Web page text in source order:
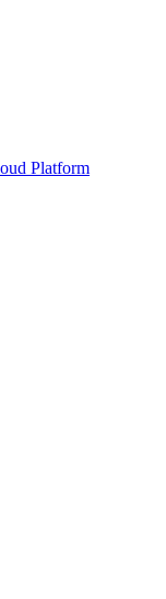
Platform